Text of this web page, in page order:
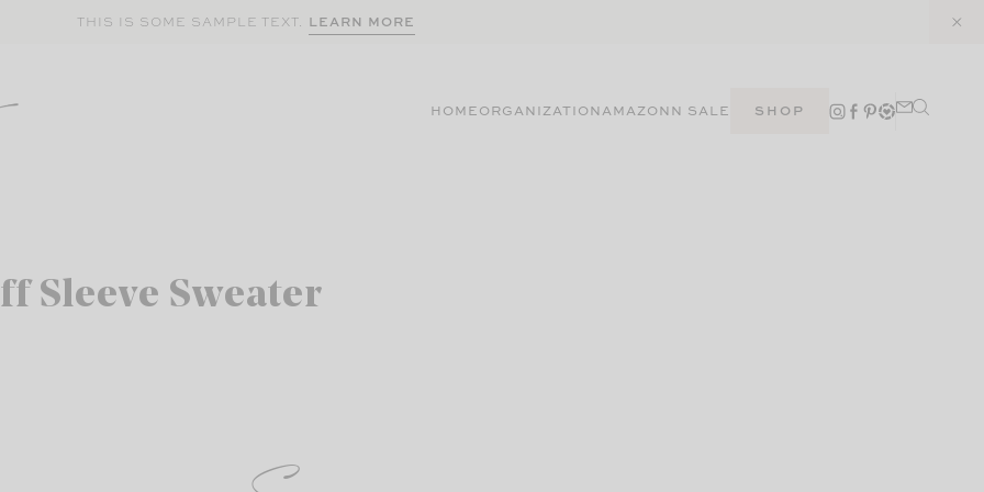
THIS IS SOME SAMPLE TEXT. LEARN MORE
HOMEORGANIZATIONAMAZONN SALE SHOP
Sleeve Sweater